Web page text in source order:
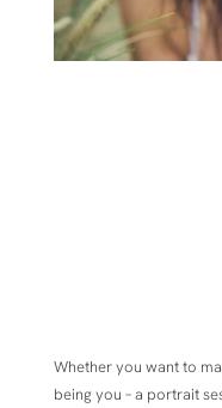
Whether you want to
being you – a portrait